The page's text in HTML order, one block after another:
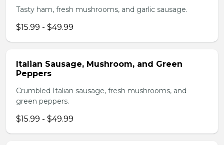
Tasty ham, fresh mushrooms, and garlic sausage.
$15.99 - $49.99
Italian Sausage, Mushroom, and Green
Peppers
Crumbled Italian sausage, fresh mushrooms, and
green peppers.
$15.99 - $49.99